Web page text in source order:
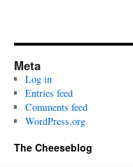
Meta
Log in
Entries feed
Comments feed
WordPress.org
The Cheeseblog